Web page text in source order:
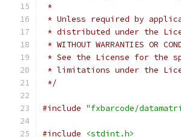
*
* Unless required by
* distributed under the
* WITHOUT WARRANTIES
* See the License for the
* limitations under the
*/
#include "fxbarcode/
#include <stdint.h>